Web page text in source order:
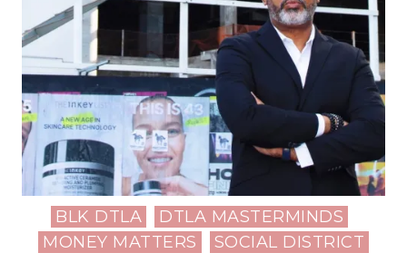
Posted
in
BLK DTLA
DTLA MASTERMINDS
MONEY MATTERS
SOCIAL DISTRICT